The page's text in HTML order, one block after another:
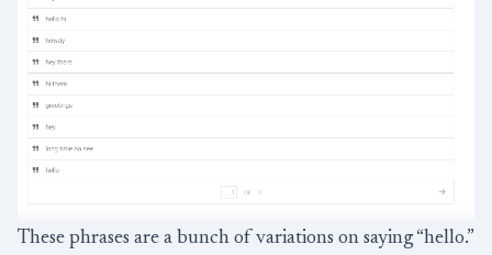
These phrases are a bunch of variations on saying “hello.”